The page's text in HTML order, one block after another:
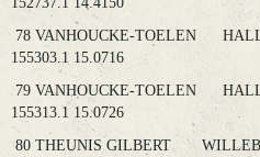
78 VANHOUCKE-TOELEN
155303.1 15.0716
79 VANHOUCKE-TOELEN
155313.1 15.0726
80 THEUNIS GILBERT